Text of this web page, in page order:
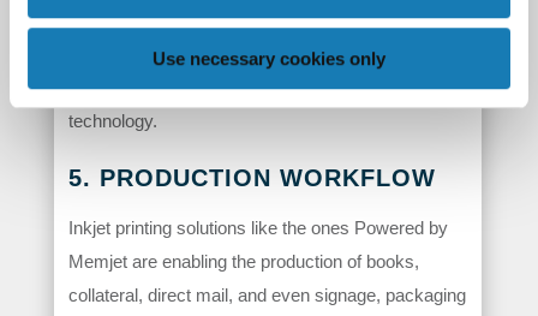
Use necessary cookies only
showing not only this amazing process taking
place, but the stories of people who have
implemented complete systems based on our
technology.
5. PRODUCTION WORKFLOW
Inkjet printing solutions like the ones Powered by
Memjet are enabling the production of books,
collateral, direct mail, and even signage, packaging